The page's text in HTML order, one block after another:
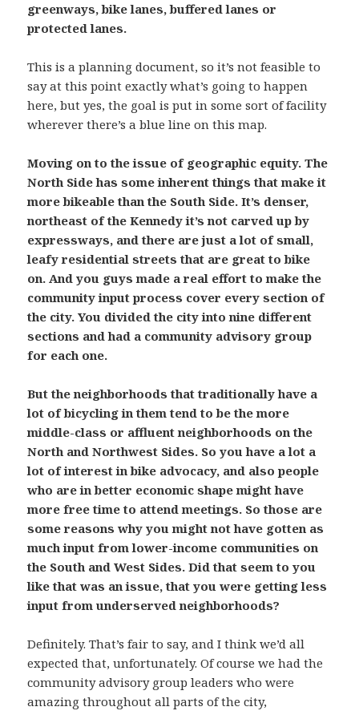
greenways, bike lanes, buffered lanes or
protected lanes.
This is a planning document, so it’s not feasible to
say at this point exactly what’s going to happen
here, but yes, the goal is put in some sort of facility
wherever there’s a blue line on this map.
Moving on to the issue of geographic equity. The
North Side has some inherent things that make it
more bikeable than the South Side. It’s denser,
northeast of the Kennedy it’s not carved up by
expressways, and there are just a lot of small,
leafy residential streets that are great to bike
on. And you guys made a real effort to make the
community input process cover every section of
the city. You divided the city into nine different
sections and had a community advisory group
for each one.
But the neighborhoods that traditionally have a
lot of bicycling in them tend to be the more
middle-class or affluent neighborhoods on the
North and Northwest Sides. So you have a lot a
lot of interest in bike advocacy, and also people
who are in better economic shape might have
more free time to attend meetings. So those are
some reasons why you might not have gotten as
much input from lower-income communities on
the South and West Sides. Did that seem to you
like that was an issue, that you were getting less
input from underserved neighborhoods?
Definitely. That’s fair to say, and I think we’d all
expected that, unfortunately. Of course we had the
community advisory group leaders who were
amazing throughout all parts of the city,